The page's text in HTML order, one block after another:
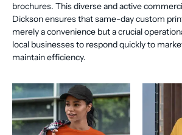
brochures. This diverse and active
Dickson ensures that same-day custom
merely a convenience but a crucial
local businesses to respond quickly to
maintain efficiency.